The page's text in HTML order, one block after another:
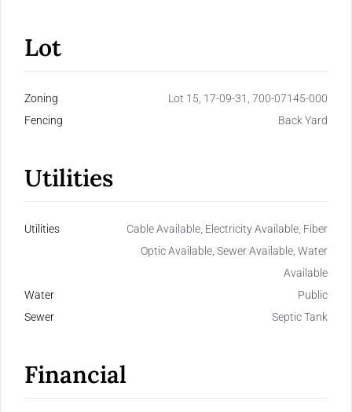
Lot
Zoning
Lot 15, 17-09-31, 700-07145-000
Fencing
Back Yard
Utilities
Utilities
Cable Available, Electricity Available, Fiber
Optic Available, Sewer Available, Water
Available
Water
Public
Sewer
Septic Tank
Financial